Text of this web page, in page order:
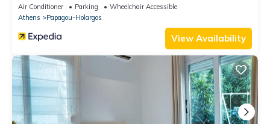
Air Conditioner Parking
Wheelchair Accessible
Athens
Papagou-Holargos
View Availability